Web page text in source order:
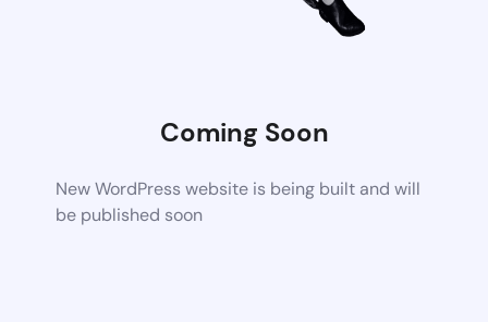
Coming Soon
New WordPress website is being built and will
be published soon